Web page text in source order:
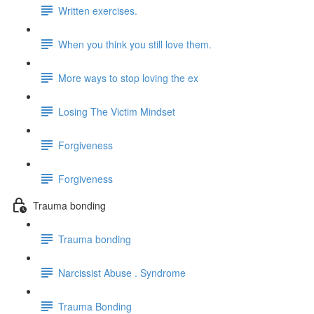
Written exercises.
When you think you still love them.
More ways to stop loving the ex
Losing The Victim Mindset
Forgiveness
Forgiveness
Trauma bonding
Trauma bonding
Narcissist Abuse . Syndrome
Trauma Bonding